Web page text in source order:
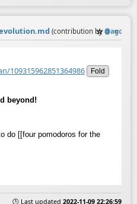
(contribution by@
☆📎 ≡
109315962851364986
Fold
beyond!
do [[four pomodoros for the
🕒 Last updated 2022-11-09 22:26:59